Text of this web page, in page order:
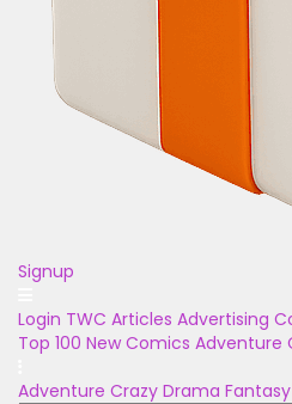
Signup
Login TWC Articles Advertising
Top 100 New Comics Adventure
Adventure Crazy Drama Fantasy